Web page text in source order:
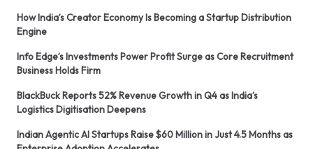
How India’s Creator Economy Is Becoming a Startup Distribution
Engine
Info Edge’s Investments Power Profit Surge as Core Recruitment
Business Holds Firm
BlackBuck Reports 52% Revenue Growth in Q4 as India’s
Logistics Digitisation Deepens
Indian Agentic AI Startups Raise $60 Million in Just 4.5 Months as